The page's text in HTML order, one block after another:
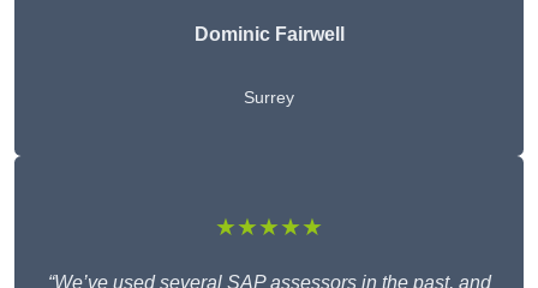
Dominic Fairwell
Surrey
★★★★★
“We’ve used several SAP assessors in the past, and